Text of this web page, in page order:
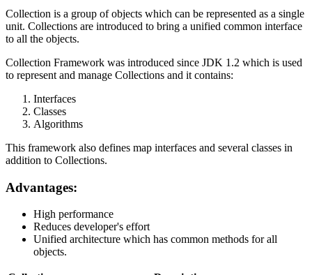
Collection is a group of objects which can be represented as a single
unit. Collections are introduced to bring a unified common interface
to all the objects.
Collection Framework was introduced since JDK 1.2 which is used
to represent and manage Collections and it contains:
Interfaces
Classes
Algorithms
This framework also defines map interfaces and several classes in
addition to Collections.
Advantages:
High performance
Reduces developer's effort
Unified architecture which has common methods for all
objects.